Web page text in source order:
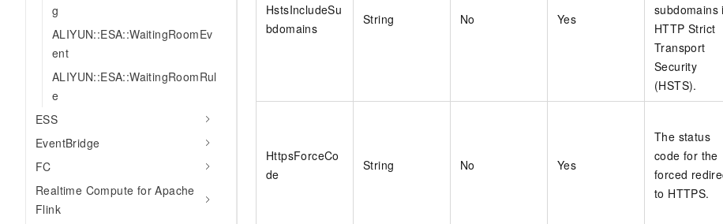
g
ALIYUN::ESA::WaitingRoomEv
ent
ALIYUN::ESA::WaitingRoomRul
e
ESS
EventBridge
FC
Realtime Compute for Apache
Flink
HstsIncludeSu
bdomains
String No Yes
subdomains
HTTP Strict
Transport
Security
(HSTS).
HttpsForceCo
de
String No Yes
The status
code for the
forced
to HTTPS.